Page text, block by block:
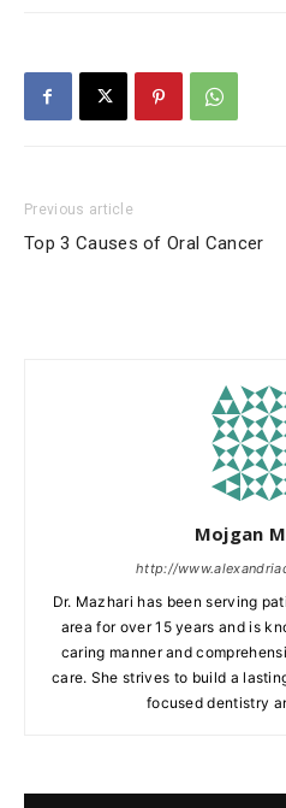
Previous article
Top 3 Causes of Oral Cancer
Mojgan
http://
Dr. Mazhari has been serving
area for over 15 years and is
caring manner and
care. She strives to build a
focused dentistry